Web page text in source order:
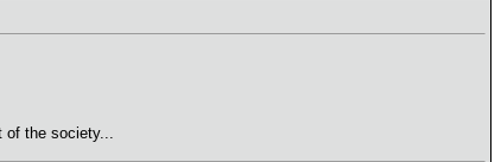
of the society...